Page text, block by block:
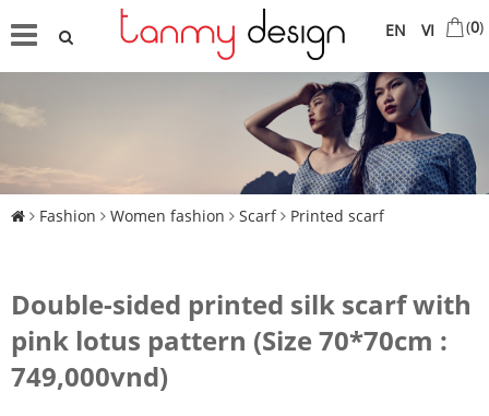
VI
EN (0)
Fashion Women fashion Scarf Printed scarf
Double-sided printed silk scarf with
pink lotus pattern (Size 70*70cm :
749,000vnd)